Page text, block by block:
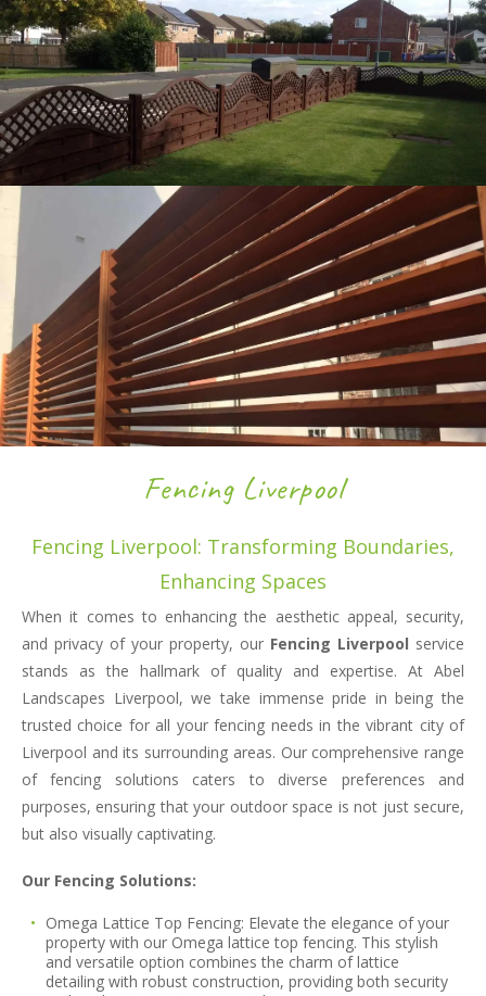
Fencing Liverpool
Fencing Liverpool: Transforming Boundaries,
Enhancing Spaces
When it comes to enhancing the aesthetic appeal, security,
and privacy of your property, our Fencing Liverpool service
stands as the hallmark of quality and expertise. At Abel
Landscapes Liverpool, we take immense pride in being the
trusted choice for all your fencing needs in the vibrant city of
Liverpool and its surrounding areas. Our comprehensive range
of fencing solutions caters to diverse preferences and
purposes, ensuring that your outdoor space is not just secure,
but also visually captivating.
Our Fencing Solutions:
Omega Lattice Top Fencing: Elevate the elegance of your
property with our Omega lattice top fencing. This stylish
and versatile option combines the charm of lattice
detailing with robust construction, providing both security